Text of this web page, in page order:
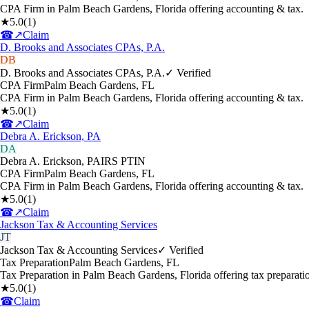
CPA Firm in Palm Beach Gardens, Florida offering accounting & tax.
★5.0(1)
☎↗Claim
D. Brooks and Associates CPAs, P.A.
DB
D. Brooks and Associates CPAs, P.A.✓ Verified
CPA FirmPalm Beach Gardens, FL
CPA Firm in Palm Beach Gardens, Florida offering accounting & tax.
★5.0(1)
☎↗Claim
Debra A. Erickson, PA
DA
Debra A. Erickson, PAIRS PTIN
CPA FirmPalm Beach Gardens, FL
CPA Firm in Palm Beach Gardens, Florida offering accounting & tax.
★5.0(1)
☎↗Claim
Jackson Tax & Accounting Services
JT
Jackson Tax & Accounting Services✓ Verified
Tax PreparationPalm Beach Gardens, FL
Tax Preparation in Palm Beach Gardens, Florida offering tax
★5.0(1)
☎Claim